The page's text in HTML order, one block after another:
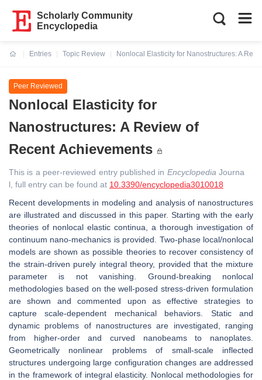
Scholarly Community
Encyclopedia
Entries
Topic Review
Nonlocal Elasticity for Nanostructures: A
Peer Reviewed
Nonlocal Elasticity for
Nanostructures: A Review of
Recent Achievements
This is a peer-reviewed entry published in Encyclopedia Journa
l, full entry can be found at 10.3390/encyclopedia3010018
Recent developments in modeling and analysis of nanostructures
are illustrated and discussed in this paper. Starting with the early
theories of nonlocal elastic continua, a thorough investigation of
continuum nano-mechanics is provided. Two-phase local/nonlocal
models are shown as possible theories to recover consistency of
the strain-driven purely integral theory, provided that the mixture
parameter is not vanishing. Ground-breaking nonlocal
methodologies based on the well-posed stress-driven formulation
are shown and commented upon as effective strategies to
capture scale-dependent mechanical behaviors. Static and
dynamic problems of nanostructures are investigated, ranging
from higher-order and curved nanobeams to nanoplates.
Geometrically nonlinear problems of small-scale inflected
structures undergoing large configuration changes are addressed
in the framework of integral elasticity. Nonlocal methodologies for